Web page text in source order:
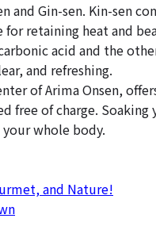
and Gin-sen. Kin-sen
retaining heat and
acid and the
and refreshing.
of Arima Onsen,
free of charge. Soaking
whole body.
and Nature!